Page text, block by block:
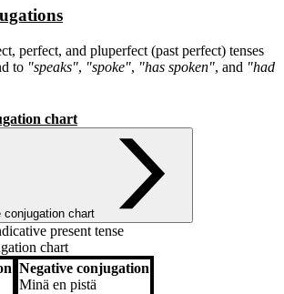
perfect, and pluperfect (past perfect) tenses
to "speaks", "spoke", "has spoken", and "had
chart
conjugation chart
present tense
chart
Negative conjugation
Negative conjugation
Minä en pistä